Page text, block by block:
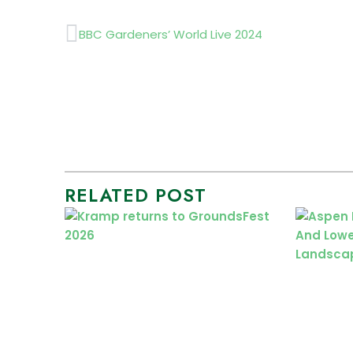
Prev
BBC Gardeners’ World Live 2024
RELATED POST